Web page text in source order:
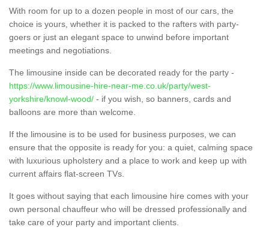
With room for up to a dozen people in most of our cars, the
choice is yours, whether it is packed to the rafters with party-
goers or just an elegant space to unwind before important
meetings and negotiations.
The limousine inside can be decorated ready for the party -
https://www.limousine-hire-near-me.co.uk/party/west-
yorkshire/knowl-wood/ - if you wish, so banners, cards and
balloons are more than welcome.
If the limousine is to be used for business purposes, we can
ensure that the opposite is ready for you: a quiet, calming space
with luxurious upholstery and a place to work and keep up with
current affairs flat-screen TVs.
It goes without saying that each limousine hire comes with your
own personal chauffeur who will be dressed professionally and
take care of your party and important clients.